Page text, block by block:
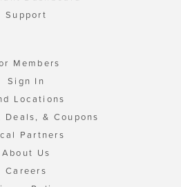
Support
Members
Sign In
Locations
Deals, & Coupons
Partners
About Us
Careers